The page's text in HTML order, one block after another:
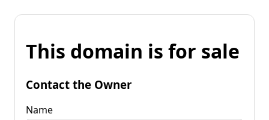
This domain is for sale
Contact the Owner
Name